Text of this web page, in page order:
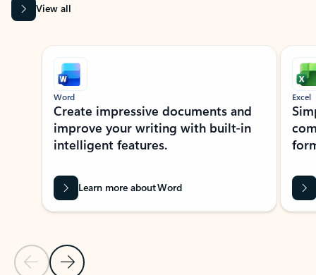
View all
Showing slide 1 of 9
Previous Slide
Next Slide
Word
Create impressive documents and
improve your writing with built-in
intelligent features.
Learn more about Word
Excel